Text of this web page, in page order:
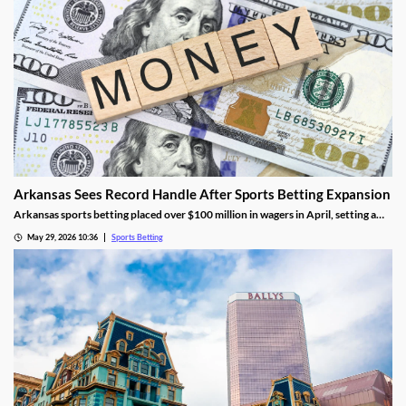
Arkansas Sees Record Handle After Sports Betting Expansion
Arkansas sports betting placed over $100 million in wagers in April, setting a
full month in the market, though they didn’t contribute much tax revenue.
May 29, 2026 10:36 Sports Betting